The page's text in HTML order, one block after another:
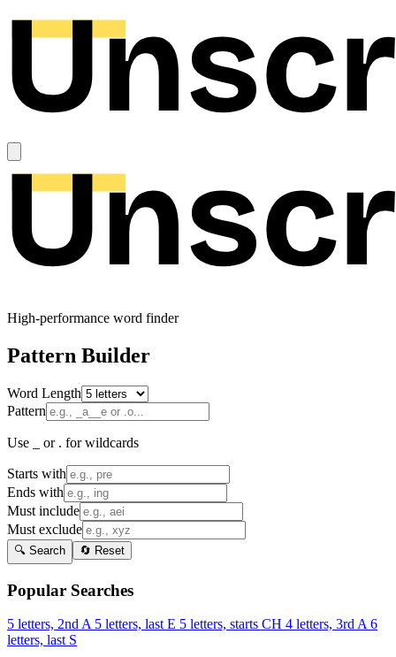
High-performance word finder
Pattern Builder
Word Length
Pattern
Use _ or . for wildcards
Starts with
Ends with
Must include
Must exclude
🔍 Search 🔄 Reset
Popular Searches
5 letters, 2nd A 5 letters, last E 5 letters, starts CH 4 letters, 3rd A 6
letters, last S